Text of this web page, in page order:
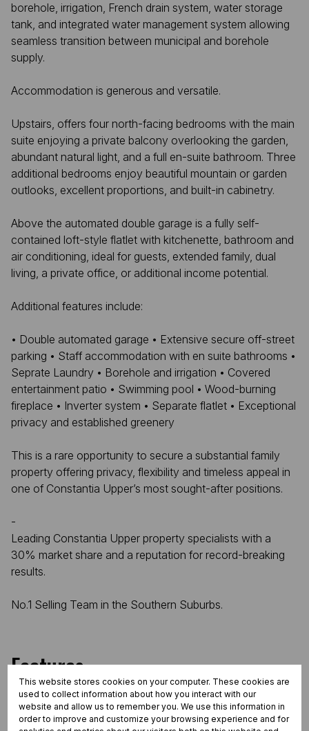
borehole, irrigation, French drain system, water storage
tank, and integrated water management system allowing
seamless transition between municipal and borehole
supply.
Accommodation is generous and versatile.
Upstairs, offers four north-facing bedrooms with the main
suite enjoying a private balcony overlooking the garden,
abundant natural light, and a full en-suite bathroom. Three
additional bedrooms enjoy beautiful mountain or garden
outlooks, excellent proportions, and built-in cabinetry.
Above the automated double garage is a fully self-
contained loft-style flatlet with kitchenette, bathroom and
air conditioning, ideal for guests, extended family, dual
living, a private office, or additional income potential.
Additional features include:
• Double automated garage • Extensive secure off-street
parking • Staff accommodation with en suite bathrooms •
Seprate Laundry • Borehole and irrigation • Covered
entertainment patio • Swimming pool • Wood-burning
fireplace • Inverter system • Separate flatlet • Exceptional
privacy and established greenery
This is a rare opportunity to secure a substantial family
property offering privacy, flexibility and timeless appeal in
one of Constantia Upper’s most sought-after positions.
-
Leading Constantia Upper property specialists with a
30% market share and a reputation for record-breaking
results.
No.1 Selling Team in the Southern Suburbs.
Features
Interior
5 Bedrooms
This website stores cookies on your computer. These cookies are
used to collect information about how you interact with our
website and allow us to remember you. We use this information in
order to improve and customize your browsing experience and for